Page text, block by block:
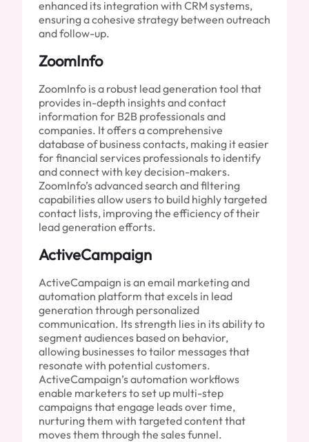
enhanced its integration with CRM systems,
ensuring a cohesive strategy between outreach
and follow-up.
ZoomInfo
ZoomInfo is a robust lead generation tool that
provides in-depth insights and contact
information for B2B professionals and
companies. It offers a comprehensive
database of business contacts, making it easier
for financial services professionals to identify
and connect with key decision-makers.
ZoomInfo’s advanced search and filtering
capabilities allow users to build highly targeted
contact lists, improving the efficiency of their
lead generation efforts.
ActiveCampaign
ActiveCampaign is an email marketing and
automation platform that excels in lead
generation through personalized
communication. Its strength lies in its ability to
segment audiences based on behavior,
allowing businesses to tailor messages that
resonate with potential customers.
ActiveCampaign’s automation workflows
enable marketers to set up multi-step
campaigns that engage leads over time,
nurturing them with targeted content that
moves them through the sales funnel.